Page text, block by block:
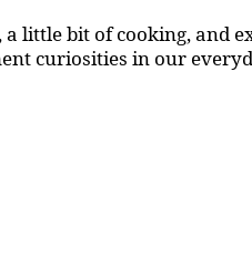
little bit of cooking, and
curiosities in our